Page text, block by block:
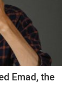
Emad, the